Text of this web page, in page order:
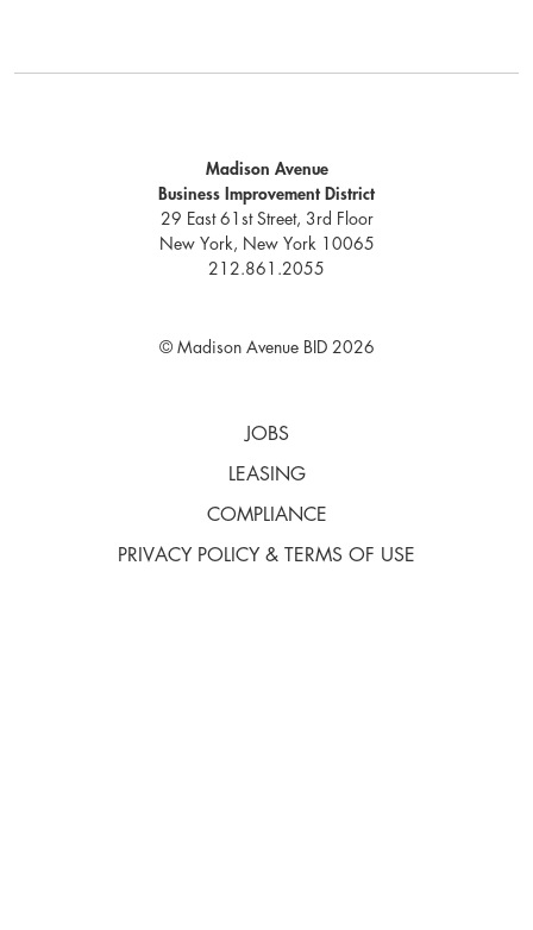
Madison Avenue
Business Improvement District
29 East 61st Street, 3rd Floor
New York, New York 10065
212.861.2055
© Madison Avenue BID 2026
JOBS
LEASING
COMPLIANCE
PRIVACY POLICY & TERMS OF USE